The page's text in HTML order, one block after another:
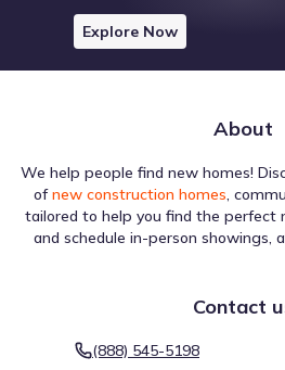
Explore Now
About
We help people find new homes!
of new construction homes,
tailored to help you find the perfect
and schedule in-person showings,
Contact
(888) 545-5198